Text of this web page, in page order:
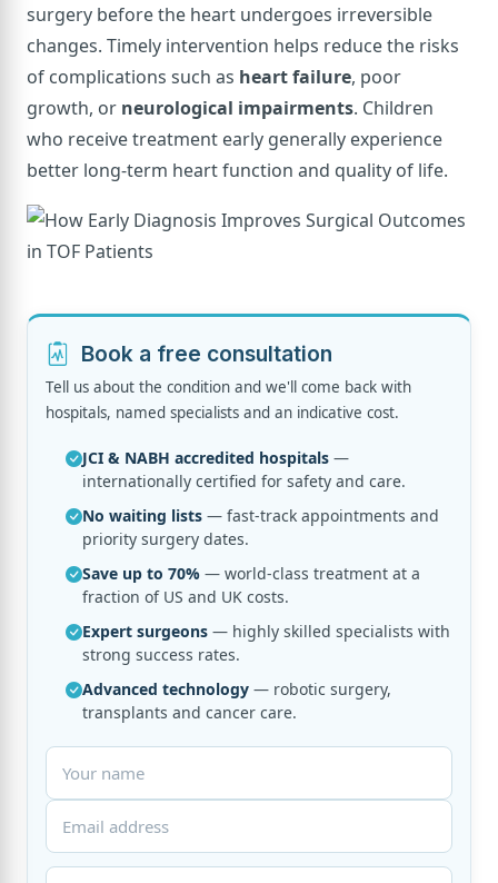
surgery before the heart undergoes irreversible
changes. Timely intervention helps reduce the risks
of complications such as heart failure, poor
growth, or neurological impairments. Children
who receive treatment early generally experience
better long-term heart function and quality of life.
Book a free consultation
Tell us about the condition and we'll come back with
hospitals, named specialists and an indicative cost.
JCI & NABH accredited hospitals —
internationally certified for safety and care.
No waiting lists — fast-track appointments and
priority surgery dates.
Save up to 70% — world-class treatment at a
fraction of US and UK costs.
Expert surgeons — highly skilled specialists with
strong success rates.
Advanced technology — robotic surgery,
transplants and cancer care.